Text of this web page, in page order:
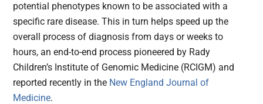
potential phenotypes known to be associated with a
specific rare disease. This in turn helps speed up the
overall process of diagnosis from days or weeks to
hours, an end-to-end process pioneered by Rady
Children’s Institute of Genomic Medicine (RCIGM) and
reported recently in the New England Journal of
Medicine.